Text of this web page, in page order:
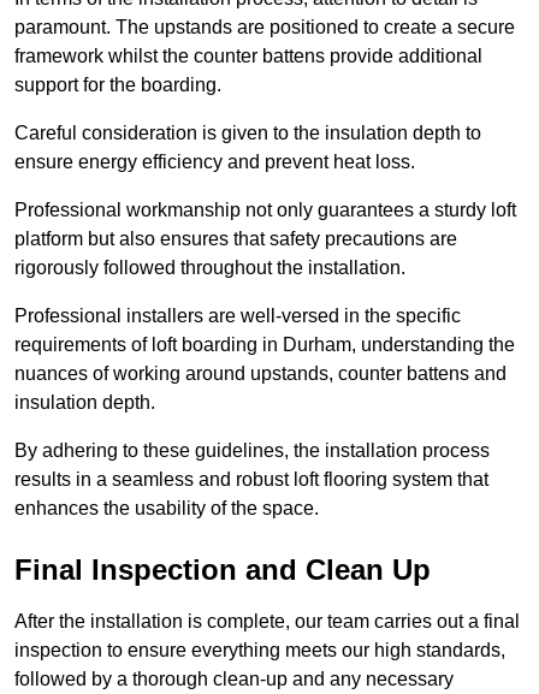
paramount. The upstands are positioned to create a secure
framework whilst the counter battens provide additional
support for the boarding.
Careful consideration is given to the insulation depth to
ensure energy efficiency and prevent heat loss.
Professional workmanship not only guarantees a sturdy loft
platform but also ensures that safety precautions are
rigorously followed throughout the installation.
Professional installers are well-versed in the specific
requirements of loft boarding in Durham, understanding the
nuances of working around upstands, counter battens and
insulation depth.
By adhering to these guidelines, the installation process
results in a seamless and robust loft flooring system that
enhances the usability of the space.
Final Inspection and Clean Up
After the installation is complete, our team carries out a final
inspection to ensure everything meets our high standards,
followed by a thorough clean-up and any necessary